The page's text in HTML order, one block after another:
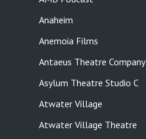
Anaheim
Anemoia Films
Antaeus Theatre Company
Asylum Theatre Studio C
Atwater Village
Atwater Village Theatre